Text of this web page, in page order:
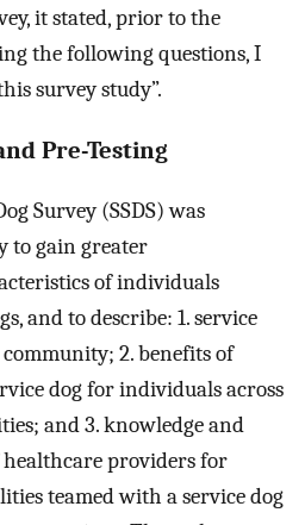
it stated, prior to the
the following questions, I
survey study”.
Pre-Testing
Survey (SSDS) was
to gain greater
of individuals
and to describe: 1. service
2. benefits of
dog for individuals across
and 3. knowledge and
providers for
teamed with a service dog